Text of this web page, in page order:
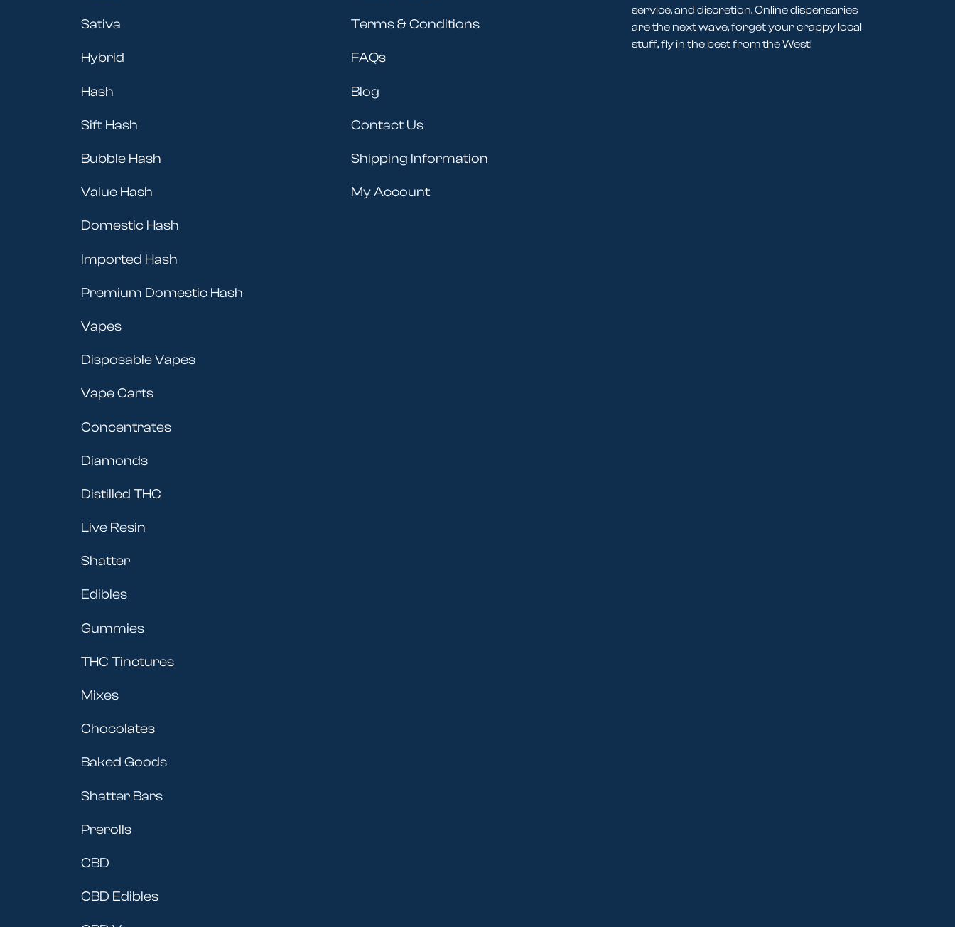
Sativa
Hybrid
Hash
Sift Hash
Bubble Hash
Value Hash
Domestic Hash
Imported Hash
Premium Domestic Hash
Vapes
Disposable Vapes
Vape Carts
Concentrates
Diamonds
Distilled THC
Live Resin
Shatter
Edibles
Gummies
THC Tinctures
Mixes
Chocolates
Baked Goods
Shatter Bars
Prerolls
CBD
CBD Edibles
Terms & Conditions
FAQs
Blog
Contact Us
Shipping Information
My Account
service, and discretion. Online dispensaries
are the next wave, forget your crappy local
stuff, fly in the best from the West!